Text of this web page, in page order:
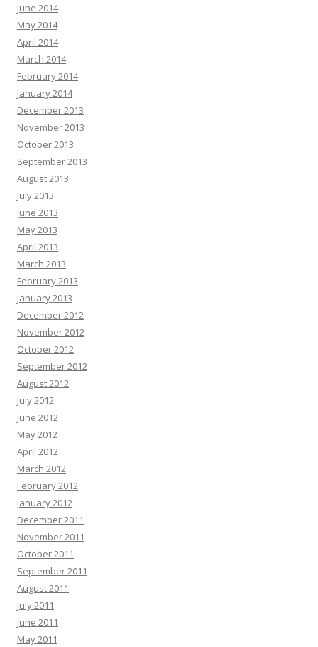
June 2014
May 2014
April 2014
March 2014
February 2014
January 2014
December 2013
November 2013
October 2013
September 2013
August 2013
July 2013
June 2013
May 2013
April 2013
March 2013
February 2013
January 2013
December 2012
November 2012
October 2012
September 2012
August 2012
July 2012
June 2012
May 2012
April 2012
March 2012
February 2012
January 2012
December 2011
November 2011
October 2011
September 2011
August 2011
July 2011
June 2011
May 2011